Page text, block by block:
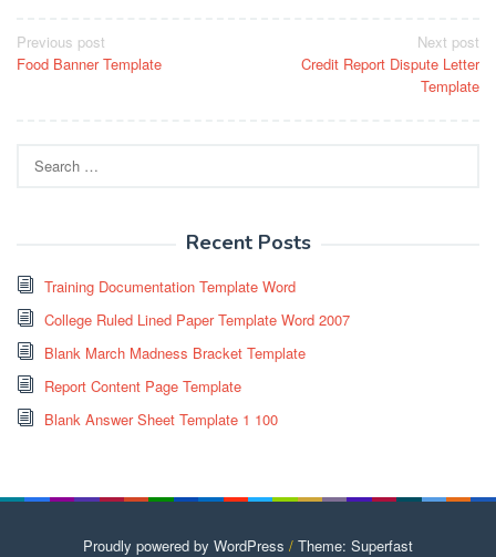
Post
navigation
Previous post
Food Banner Template
Next post
Credit Report Dispute Letter
Template
for:
Recent Posts
Training Documentation Template Word
College Ruled Lined Paper Template Word 2007
Blank March Madness Bracket Template
Report Content Page Template
Blank Answer Sheet Template 1 100
Proudly powered by WordPress / Theme: Superfast